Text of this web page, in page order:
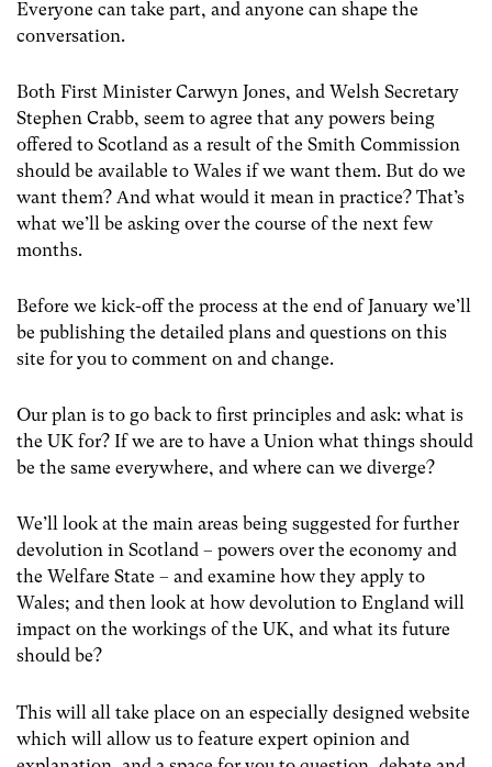
Everyone can take part, and anyone can shape the
conversation.
Both First Minister Carwyn Jones, and Welsh Secretary
Stephen Crabb, seem to agree that any powers being
offered to Scotland as a result of the Smith Commission
should be available to Wales if we want them. But do we
want them? And what would it mean in practice? That’s
what we’ll be asking over the course of the next few
months.
Before we kick-off the process at the end of January we’ll
be publishing the detailed plans and questions on this
site for you to comment on and change.
Our plan is to go back to first principles and ask: what is
the UK for? If we are to have a Union what things should
be the same everywhere, and where can we diverge?
We’ll look at the main areas being suggested for further
devolution in Scotland – powers over the economy and
the Welfare State – and examine how they apply to
Wales; and then look at how devolution to England will
impact on the workings of the UK, and what its future
should be?
This will all take place on an especially designed website
which will allow us to feature expert opinion and